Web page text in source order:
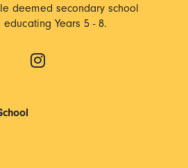
deemed secondary school
Years 5 - 8.